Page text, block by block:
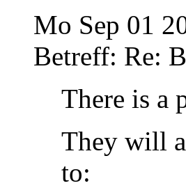
Mo Sep 01
Betreff: Re:
There is a
They will
to: